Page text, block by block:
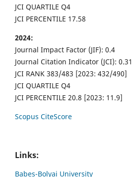
JCI QUARTILE Q4
JCI PERCENTILE 17.58
2024:
Journal Impact Factor (JIF): 0.4
Journal Citation Indicator (JCI): 0.31
JCI RANK 383/483 [2023: 432/490]
JCI QUARTILE Q4
JCI PERCENTILE 20.8 [2023: 11.9]
Scopus CiteScore
Links:
Babes-Bolyai University